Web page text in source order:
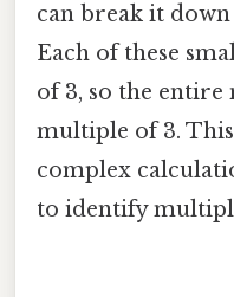
can break it down
Each of these
of 3, so the entire
multiple of 3.
complex
to identify